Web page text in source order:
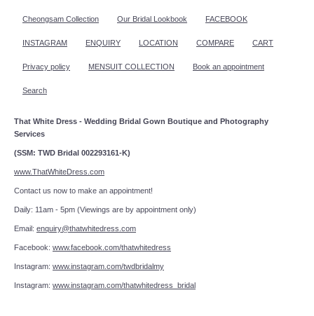
Cheongsam Collection Our Bridal Lookbook FACEBOOK
INSTAGRAM ENQUIRY LOCATION COMPARE CART
Privacy policy MENSUIT COLLECTION Book an appointment
Search
That White Dress - Wedding Bridal Gown Boutique and Photography
Services
(SSM: TWD Bridal 002293161-K)
www.ThatWhiteDress.com
Contact us now to make an appointment!
Daily: 11am - 5pm (Viewings are by appointment only)
Email: enquiry@thatwhitedress.com
Facebook: www.facebook.com/thatwhitedress
Instagram: www.instagram.com/twdbridalmy
Instagram: www.instagram.com/thatwhitedress_bridal